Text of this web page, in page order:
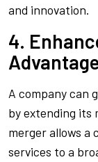
and innovation.
4.
Advantage
A company can
by extending its
merger allows a
services to a